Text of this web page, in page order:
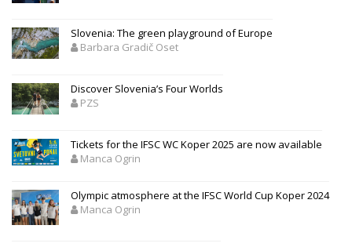
Slovenia: The green playground of Europe
Barbara Gradič Oset
Discover Slovenia’s Four Worlds
PZS
Tickets for the IFSC WC Koper 2025 are now available
Manca Ogrin
Olympic atmosphere at the IFSC World Cup Koper 2024
Manca Ogrin